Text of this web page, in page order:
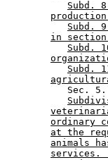
Subd.
Subd.
in section
Subd.
Subd.
Sec.
ordinary
at the
animals
services.